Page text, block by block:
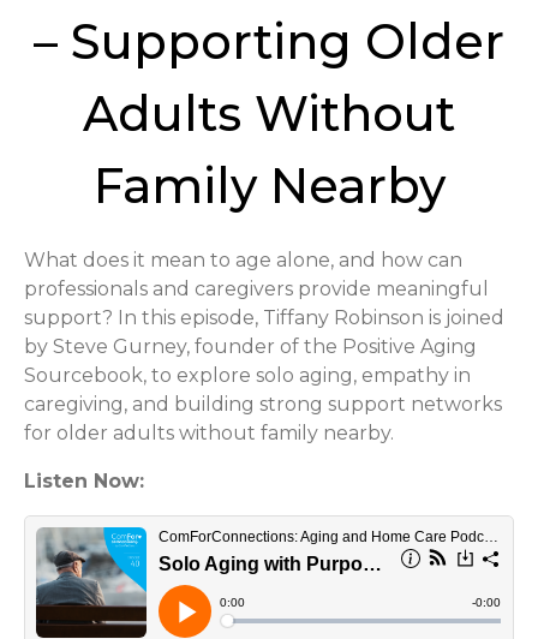
– Supporting Older
Adults Without
Family Nearby
What does it mean to age alone, and how can
professionals and caregivers provide meaningful
support? In this episode, Tiffany Robinson is joined
by Steve Gurney, founder of the Positive Aging
Sourcebook, to explore solo aging, empathy in
caregiving, and building strong support networks
for older adults without family nearby.
Listen Now: